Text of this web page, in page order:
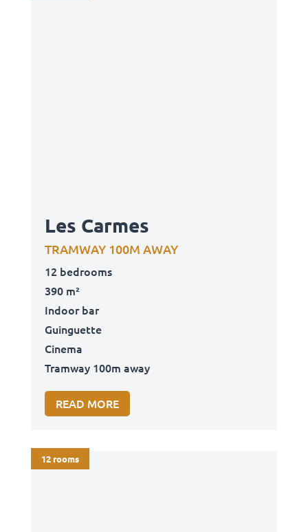
Les Carmes
TRAMWAY 100M AWAY
12 bedrooms
390 m²
Indoor bar
Guinguette
Cinema
Tramway 100m away
READ MORE
12 rooms